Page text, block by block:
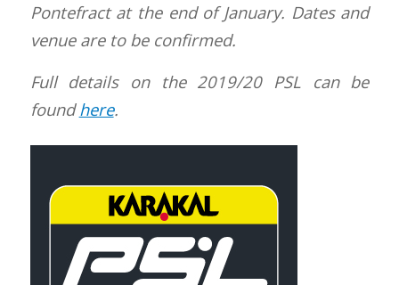
Pontefract at the end of January. Dates and
venue are to be confirmed.
Full details on the 2019/20 PSL can be
found here.